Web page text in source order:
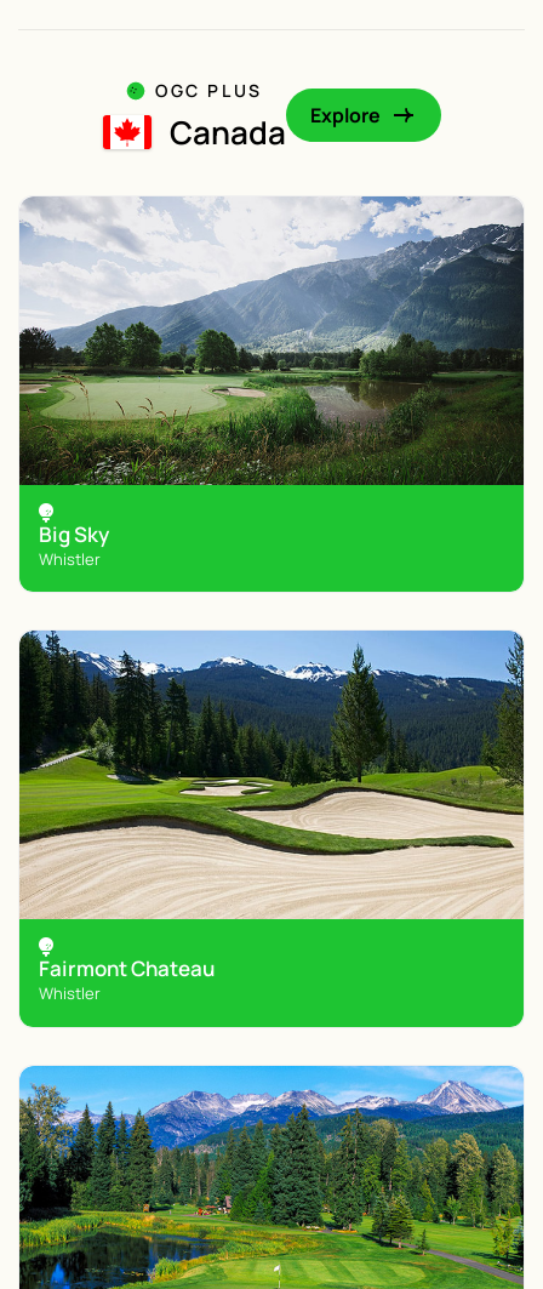
OGC PLUS
Canada Explore
Big Sky
Whistler
Fairmont Chateau
Whistler